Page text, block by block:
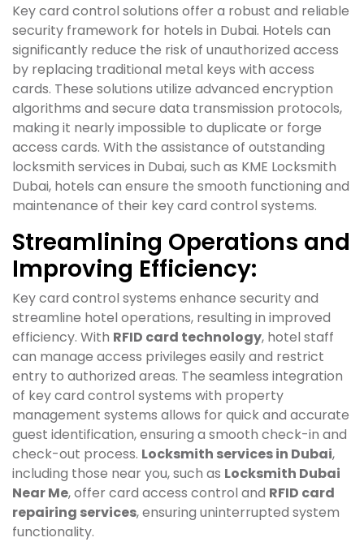
Key card control solutions offer a robust and reliable
security framework for hotels in Dubai. Hotels can
significantly reduce the risk of unauthorized access
by replacing traditional metal keys with access
cards. These solutions utilize advanced encryption
algorithms and secure data transmission protocols,
making it nearly impossible to duplicate or forge
access cards. With the assistance of outstanding
locksmith services in Dubai, such as KME Locksmith
Dubai, hotels can ensure the smooth functioning and
maintenance of their key card control systems.
Streamlining Operations and
Improving Efficiency:
Key card control systems enhance security and
streamline hotel operations, resulting in improved
efficiency. With RFID card technology, hotel staff
can manage access privileges easily and restrict
entry to authorized areas. The seamless integration
of key card control systems with property
management systems allows for quick and accurate
guest identification, ensuring a smooth check-in and
check-out process. Locksmith services in Dubai,
including those near you, such as Locksmith Dubai
Near Me, offer card access control and RFID card
repairing services, ensuring uninterrupted system
functionality.